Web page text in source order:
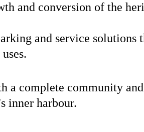
and conversion of the
and service solutions
a complete community
inner harbour.